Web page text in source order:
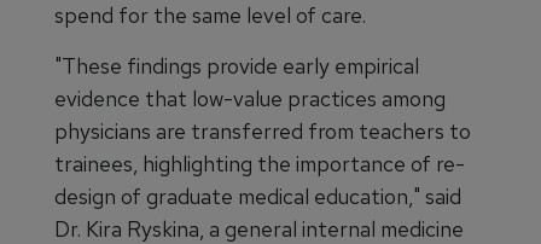
spend for the same level of care.
"These findings provide early empirical
evidence that low-value practices among
physicians are transferred from teachers to
trainees, highlighting the importance of re-
design of graduate medical education," said
Dr. Kira Ryskina, a general internal medicine